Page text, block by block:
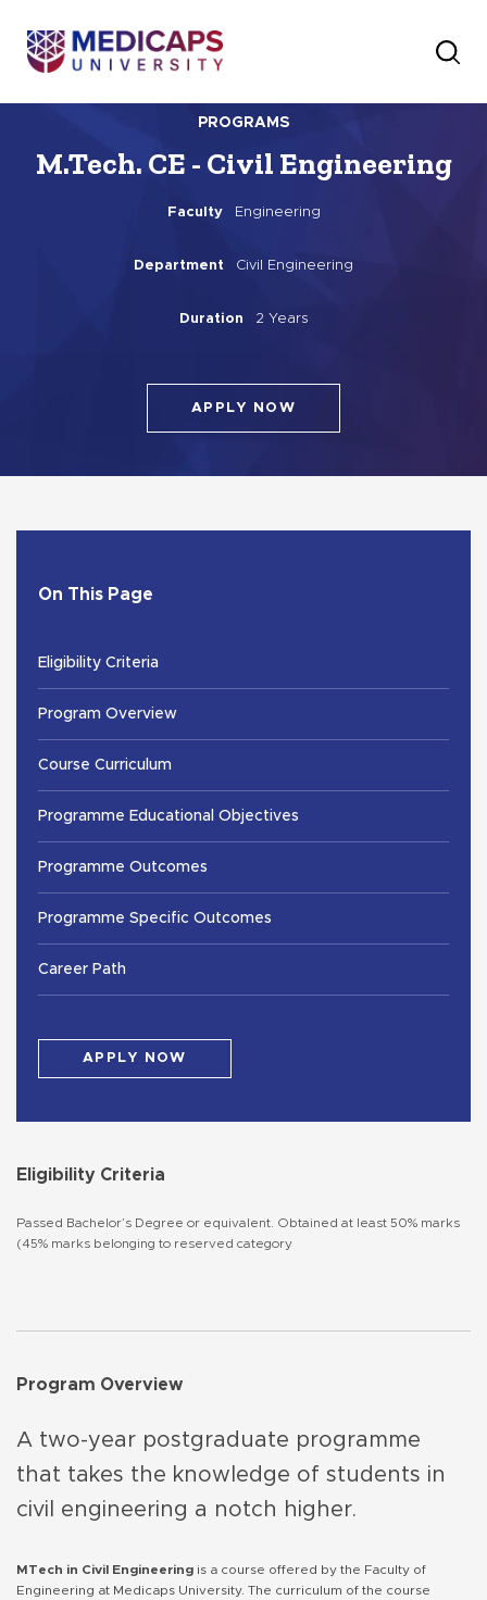
PROGRAMS
M.Tech. CE - Civil Engineering
Faculty Engineering
Department Civil Engineering
Duration 2 Years
APPLY NOW
On This Page
Eligibility Criteria
Program Overview
Course Curriculum
Programme Educational Objectives
Programme Outcomes
Programme Specific Outcomes
Career Path
APPLY NOW
Eligibility Criteria
Passed Bachelor’s Degree or equivalent. Obtained at least 50% marks
(45% marks belonging to reserved category
Program Overview
A two-year postgraduate programme
that takes the knowledge of students in
civil engineering a notch higher.
MTech in Civil Engineering is a course offered by the Faculty of
Engineering at Medicaps University. The curriculum of the course